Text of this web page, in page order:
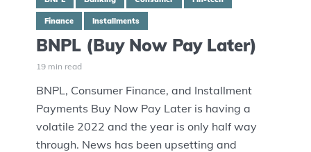
Finance Installments
BNPL (Buy Now Pay Later)
19 min read
BNPL, Consumer Finance, and Installment
Payments Buy Now Pay Later is having a
volatile 2022 and the year is only half way
through. News has been upsetting and